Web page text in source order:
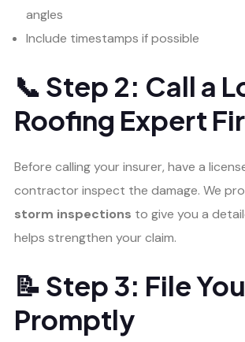
angles
Include timestamps if possible
📞 Step 2: Call a
Roofing Expert
Before calling your insurer, have a
contractor inspect the damage. We
storm inspections to give you a
helps strengthen your claim.
📝 Step 3: File
Promptly